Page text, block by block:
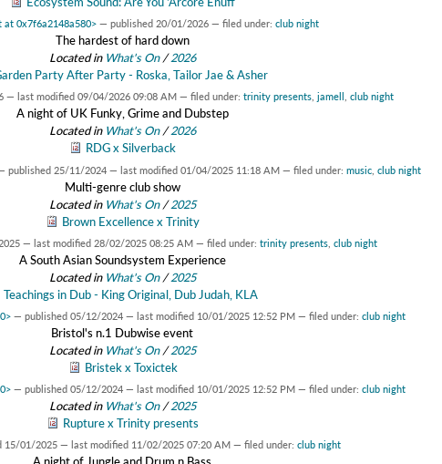
at 0x7f6a2148a580> — published 20/01/2026 — filed under: club night
The hardest of hard down
Located in What's On/2026
Party After Party - Roska, Tailor Jae & Asher
— last modified 09/04/2026 09:08 AM — filed under: trinity presents jamell club night
A night of UK Funky, Grime and Dubstep
Located in What's On/2026
RDG x Silverback
published 25/11/2024 — last modified 01/04/2025 11:18 AM — filed under: music club night
Multi-genre club show
Located in What's On/2025
Brown Excellence x Trinity
— last modified 28/02/2025 08:25 AM — filed under: trinity presents club night
A South Asian Soundsystem Experience
Located in What's On/2025
Teachings in Dub - King Original, Dub Judah, KLA
— published 05/12/2024 — last modified 10/01/2025 12:52 PM — filed under: club night
Bristol's n.1 Dubwise event
Located in What's On/2025
Bristek x Toxictek
— published 05/12/2024 — last modified 10/01/2025 12:52 PM — filed under: club night
Located in What's On/2025
Rupture x Trinity presents
15/01/2025 — last modified 11/02/2025 07:20 AM — filed under: club night